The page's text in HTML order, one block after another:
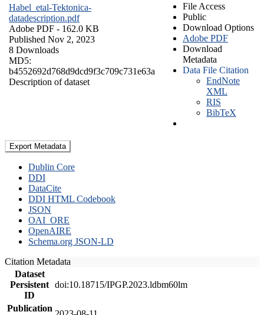
Habel_etal-Tektonica-
datadescription.pdf
Adobe PDF - 162.0 KB
Published Nov 2, 2023
8 Downloads
MD5:
b4552692d768d9dcd9f3c709c731e63a
Description of dataset
File Access
Public
Download Options
Adobe PDF
Download
Metadata
Data File Citation
EndNote
XML
RIS
BibTeX
Export Metadata
Dublin Core
DDI
DataCite
DDI HTML Codebook
JSON
OAI_ORE
OpenAIRE
Schema.org JSON-LD
Citation Metadata
Dataset
Persistent
ID
doi:10.18715/IPGP.2023.ldbm60lm
Publication